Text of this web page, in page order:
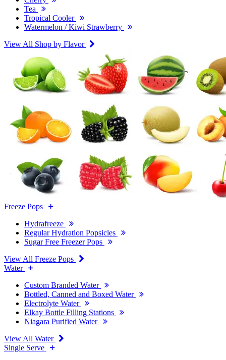
Tea
Tropical Cooler
Watermelon / Kiwi Strawberry
View All Shop by Flavor
Freeze Pops
Hydrafreeze
Regular Hydration Popsicles
Sugar Free Freezer Pops
View All Freeze Pops
Water
Custom Branded Water
Bottled, Canned and Boxed Water
Electrolyte Water
Elkay Bottle Filling Stations
Niagara Purified Water
View All Water
Single Serve